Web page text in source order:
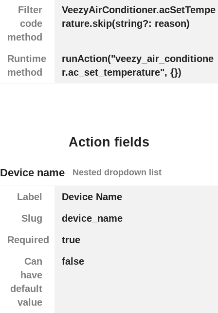
Filter
code
method
VeezyAirConditioner.acSetTempe
rature.skip(string?: reason)
Runtime
method
runAction("veezy_air_conditione
r.ac_set_temperature", {})
Action fields
Device name Nested dropdown list
Label
Device Name
Slug
device_name
Required
true
Can
have
default
value
false